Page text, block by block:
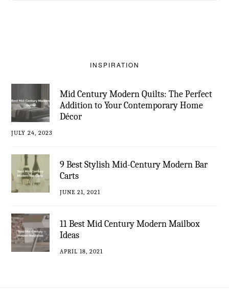
INSPIRATION
Mid Century Modern Quilts: The Perfect
Addition to Your Contemporary Home
Décor
JULY 24, 2023
9 Best Stylish Mid-Century Modern Bar
Carts
JUNE 21, 2021
11 Best Mid Century Modern Mailbox
Ideas
APRIL 18, 2021